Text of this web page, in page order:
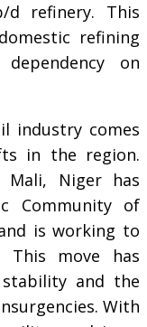
refinery. This
refining
on
industry comes
in the region.
Mali, Niger has
Community of
is working to
This move has
and the
With